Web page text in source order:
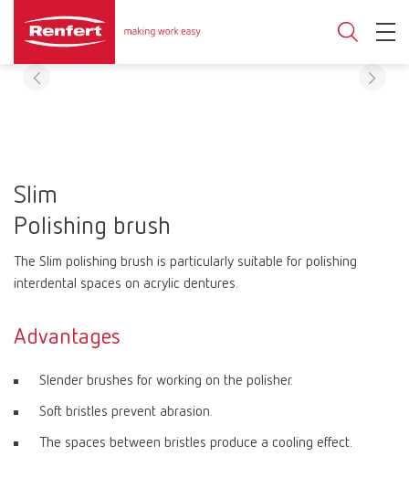
Slim
Polishing brush
The Slim polishing brush is particularly suitable for polishing
interdental spaces on acrylic dentures.
Advantages
Slender brushes for working on the polisher.
Soft bristles prevent abrasion.
The spaces between bristles produce a cooling effect.